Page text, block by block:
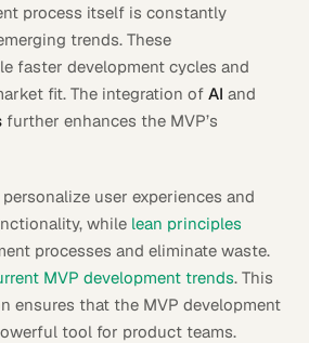
process itself is constantly
trends. These
faster development cycles and
fit. The integration of AI and
further enhances the MVP’s
user experiences and
while lean principles
processes and eliminate waste.
MVP development trends. This
ensures that the MVP development
tool for product teams.